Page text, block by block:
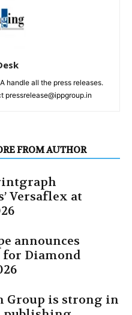
handle all the press releases.
pressrelease@ippgroup.in
FROM AUTHOR
Versaflex at
announces
Diamond
Group is strong in